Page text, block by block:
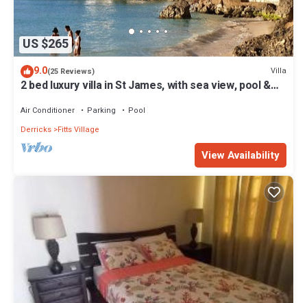
US $265
9.0(25 Reviews) Villa
2 bed luxury villa in St James, with sea view, pool &
Air Conditioner Parking
Pool
Derricks Fitts Village
View Availability